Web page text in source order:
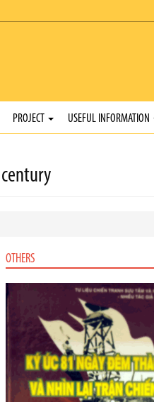
PROJECT USEFUL INFORMATION
OTHERS